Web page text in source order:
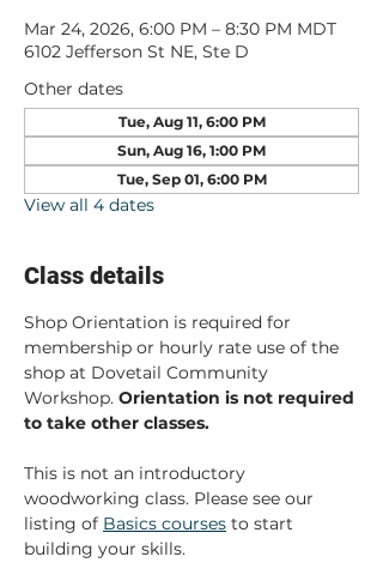
Mar 24, 2026, 6:00 PM – 8:30 PM MDT
6102 Jefferson St NE, Ste D
Other dates
Tue, Aug 11, 6:00 PM
Sun, Aug 16, 1:00 PM
Tue, Sep 01, 6:00 PM
View all 4 dates
Class details
Shop Orientation is required for
membership or hourly rate use of the
shop at Dovetail Community
Workshop. Orientation is not required
to take other classes.
This is not an introductory
woodworking class. Please see our
listing of Basics courses to start
building your skills.